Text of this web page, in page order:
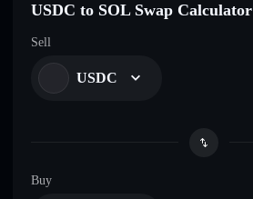
USDC to SOL Swap Calculator
Sell
USDC
Buy